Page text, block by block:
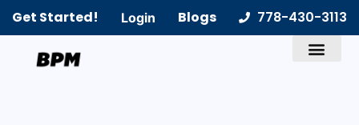
Get Started! Login Blogs 778-430-3113